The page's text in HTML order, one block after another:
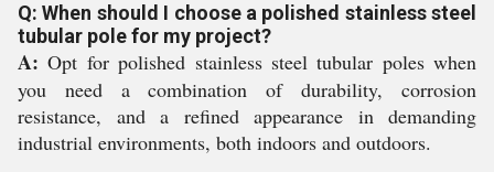
Q: When should I choose a polished stainless steel
tubular pole for my project?
A: Opt for polished stainless steel tubular poles when
you need a combination of durability, corrosion
resistance, and a refined appearance in demanding
industrial environments, both indoors and outdoors.